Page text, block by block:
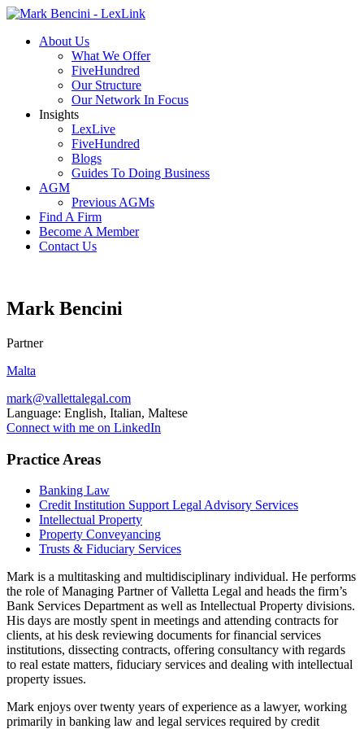
About Us
What We Offer
FiveHundred
Our Structure
Our Network In Focus
Insights
LexLive
FiveHundred
Blogs
Guides To Doing Business
AGM
Previous AGMs
Find A Firm
Become A Member
Contact Us
Mark Bencini
Partner
Malta
mark@vallettalegal.com
Language: English, Italian, Maltese
Connect with me on LinkedIn
Practice Areas
Banking Law
Credit Institution Support Legal Advisory Services
Intellectual Property
Property Conveyancing
Trusts & Fiduciary Services
Mark is a multitasking and multidisciplinary individual. He performs
the role of Managing Partner of Valletta Legal and heads the firm’s
Bank Services Department as well as Intellectual Property divisions.
His days are mostly spent in meetings and attending contracts for
clients, at his desk reviewing documents for financial services
institutions, dissecting contracts, offering consultancy with regards
to real estate matters, fiduciary services and dealing with intellectual
property issues.
Mark enjoys over twenty years of experience as a lawyer, working
primarily in banking law and legal services required by credit